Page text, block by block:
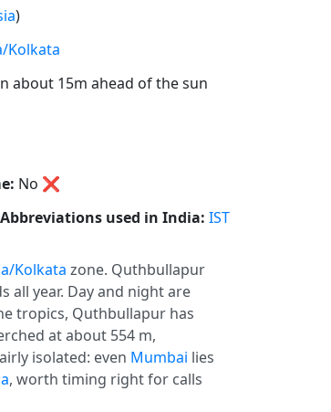
)
Kolkata
about 15m ahead of the sun
No ❌
used in India: IST
Kolkata zone. Quthbullapur
all year. Day and night are
tropics, Quthbullapur has
at about 554 m,
isolated: even Mumbai lies
, worth timing right for calls